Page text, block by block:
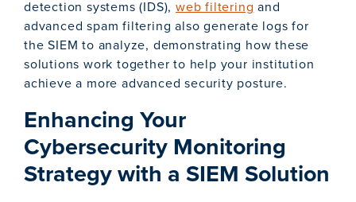
detection systems (IDS),web filtering and
advanced spam filtering also generate logs for
the SIEM to analyze, demonstrating how these
solutions work together to help your institution
achieve a more advanced security posture.
Enhancing Your
Cybersecurity Monitoring
Strategy with a SIEM Solution